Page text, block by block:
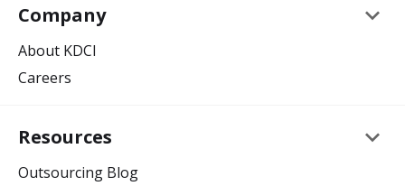
Company keyboard_arrow_down
About KDCI
Careers
Resources keyboard_arrow_down
Outsourcing Blog